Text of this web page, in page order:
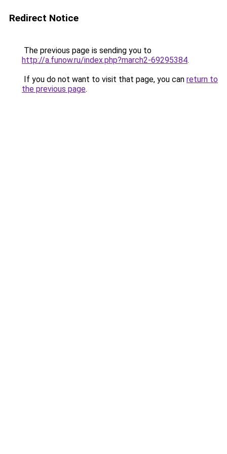
Redirect Notice
The previous page is sending you to
http://a.funow.ru/index.php?march2-69295384.
If you do not want to visit that page, you can return to
the previous page.